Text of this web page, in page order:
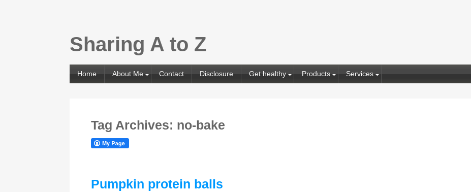
Sharing A to Z
Home About Me Contact Disclosure Get healthy Products Services
Tag Archives: no-bake
Pumpkin protein balls